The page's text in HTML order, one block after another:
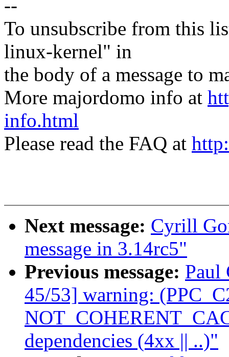
--
To unsubscribe from this
linux-kernel" in
the body of a message to
More majordomo info at
info.html
Please read the FAQ at
Next message: Cyrill
message in 3.14rc5"
Previous message: Paul
45/53] warning:
dependencies (4xx || ..)"